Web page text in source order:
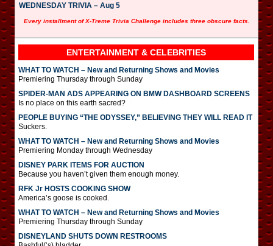
WEDNESDAY TRIVIA – Aug 5
Every installment of X-Treme Trivia Challenge includes three obscure facts.
ENTERTAINMENT & CELEBRITIES
WHAT TO WATCH – New and Returning Shows and Movies
Premiering Thursday through Sunday
SPIDER-MAN ADS APPEARING ON BMW DASHBOARD SCREENS
Is no place on this earth sacred?
PEOPLE BUYING “THE ODYSSEY,” BELIEVING THEY WILL READ IT
Suckers.
WHAT TO WATCH – New and Returning Shows and Movies
Premiering Monday through Wednesday
DISNEY PARK ITEMS FOR AUCTION
Because you haven’t given them enough money.
RFK Jr HOSTS COOKING SHOW
America’s goose is cooked.
WHAT TO WATCH – New and Returning Shows and Movies
Premiering Thursday through Sunday
DISNEYLAND SHUTS DOWN RESTROOMS